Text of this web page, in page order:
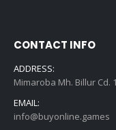
CONTACT INFO
ADDRESS:
Mimaroba Mh. Billur Cd.
EMAIL:
info@buyonline.games